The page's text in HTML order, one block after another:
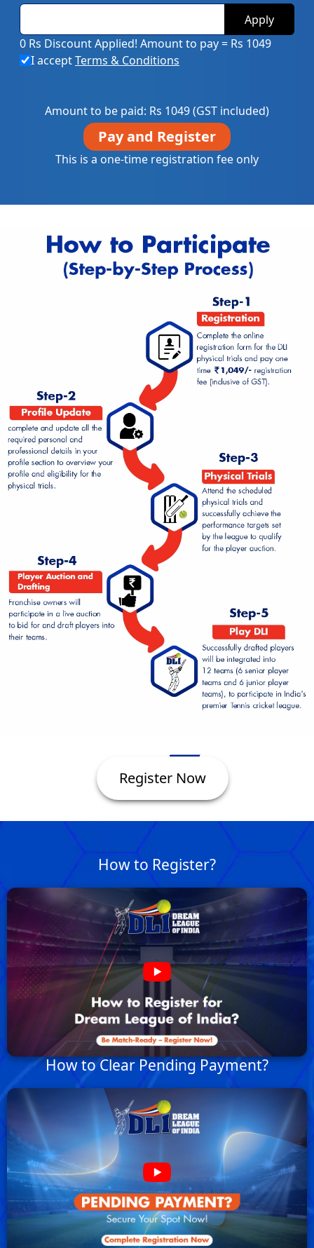
Apply
0 Rs Discount Applied! Amount to pay = Rs 1049
I acceptTerms & Conditions
Amount to be paid: Rs 1049(GST included)
Pay and Register
This is a one-time registration fee only
Register Now
How to Register?
How to Clear Pending Payment?